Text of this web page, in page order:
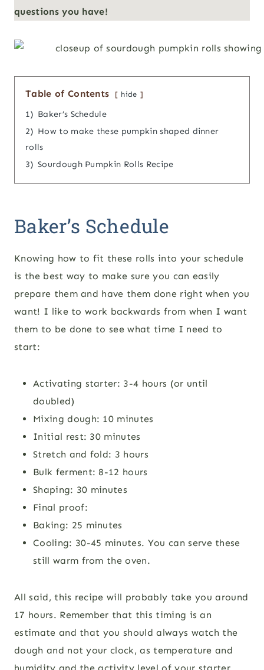
questions you have!
Table of Contents hide
1) Baker’s Schedule
2) How to make these pumpkin shaped dinner
rolls
3) Sourdough Pumpkin Rolls Recipe
Baker’s Schedule
Knowing how to fit these rolls into your schedule
is the best way to make sure you can easily
prepare them and have them done right when you
want! I like to work backwards from when I want
them to be done to see what time I need to
start:
Activating starter: 3-4 hours (or until
doubled)
Mixing dough: 10 minutes
Initial rest: 30 minutes
Stretch and fold: 3 hours
Bulk ferment: 8-12 hours
Shaping: 30 minutes
Final proof:
Baking: 25 minutes
Cooling: 30-45 minutes. You can serve these
still warm from the oven.
All said, this recipe will probably take you around
17 hours. Remember that this timing is an
estimate and that you should always watch the
dough and not your clock, as temperature and
humidity and the activity level of your starter